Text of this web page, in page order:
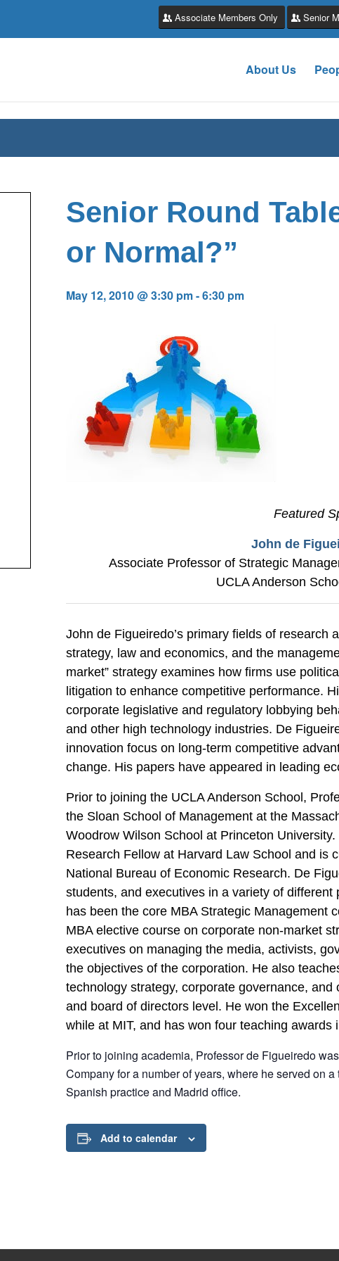
Associate Members Only Senior
About Us
Senior Round
or Normal?”
May 12, 2010 @ 3:30 pm-6:30 pm
Featured
John de
Associate Professor of Strategic
UCLA Anderson
John de Figueiredo’s primary fields of research
strategy, law and economics, and the
market” strategy examines how firms use
litigation to enhance competitive performance.
corporate legislative and regulatory lobbying
and other high technology industries. De
innovation focus on long-term competitive
change. His papers have appeared in leading
Prior to joining the UCLA Anderson School,
the Sloan School of Management at the
Woodrow Wilson School at Princeton
Research Fellow at Harvard Law School and is
National Bureau of Economic Research. De
students, and executives in a variety of
has been the core MBA Strategic Management
MBA elective course on corporate non-market
executives on managing the media, activists,
the objectives of the corporation. He also
technology strategy, corporate governance,
and board of directors level. He won the
while at MIT, and has won four teaching awards
Prior to joining academia, Professor de Figueiredo
Company for a number of years, where he served on
Spanish practice and Madrid office.
Add to calendar